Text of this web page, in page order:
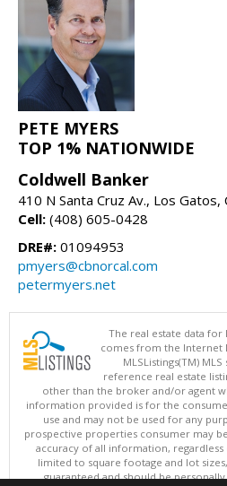
PETE MYERS
TOP 1% NATIONWIDE
Coldwell Banker
410 N Santa Cruz Av., Los Gatos,
Cell: (408) 605-0428
DRE#: 01094953
pmyers@cbnorcal.com
petermyers.net
The real estate data for
comes from the Internet
MLSListings(TM)
reference real estate
other than the broker and/or agent
information provided is for the
use and may not be used for any
prospective properties consumer may
accuracy of all information,
limited to square footage and lot
guaranteed and should be